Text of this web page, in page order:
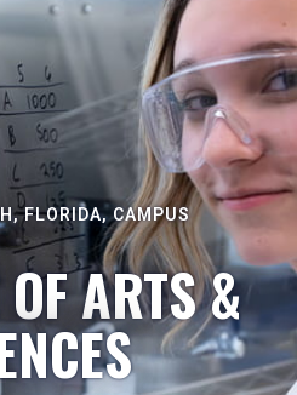
FLORIDA, CAMPUS
ARTS &